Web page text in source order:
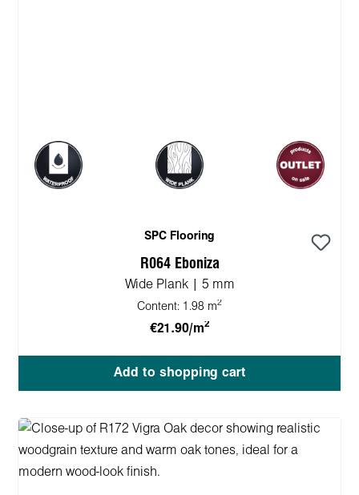
SPC Flooring
R064 Eboniza
Wide Plank | 5 mm
Content: 1.98 m2
€21.90/m2
Add to shopping cart